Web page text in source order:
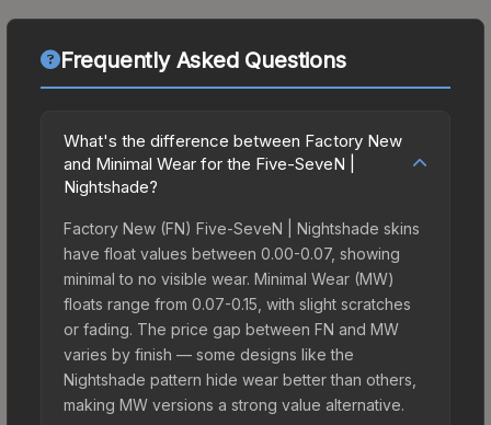
Frequently Asked Questions
What's the difference between Factory New
and Minimal Wear for the Five-SeveN |
Nightshade?
Factory New (FN) Five-SeveN | Nightshade skins
have float values between 0.00-0.07, showing
minimal to no visible wear. Minimal Wear (MW)
floats range from 0.07-0.15, with slight scratches
or fading. The price gap between FN and MW
varies by finish — some designs like the
Nightshade pattern hide wear better than others,
making MW versions a strong value alternative.